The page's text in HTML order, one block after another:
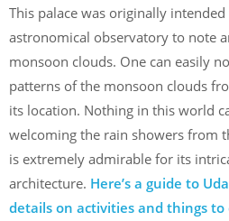
This palace was originally
astronomical observatory to note
monsoon clouds. One can easily
patterns of the monsoon clouds
its location. Nothing in this world
welcoming the rain showers from
is extremely admirable for its
architecture. Here’s a guide to
details on activities and things